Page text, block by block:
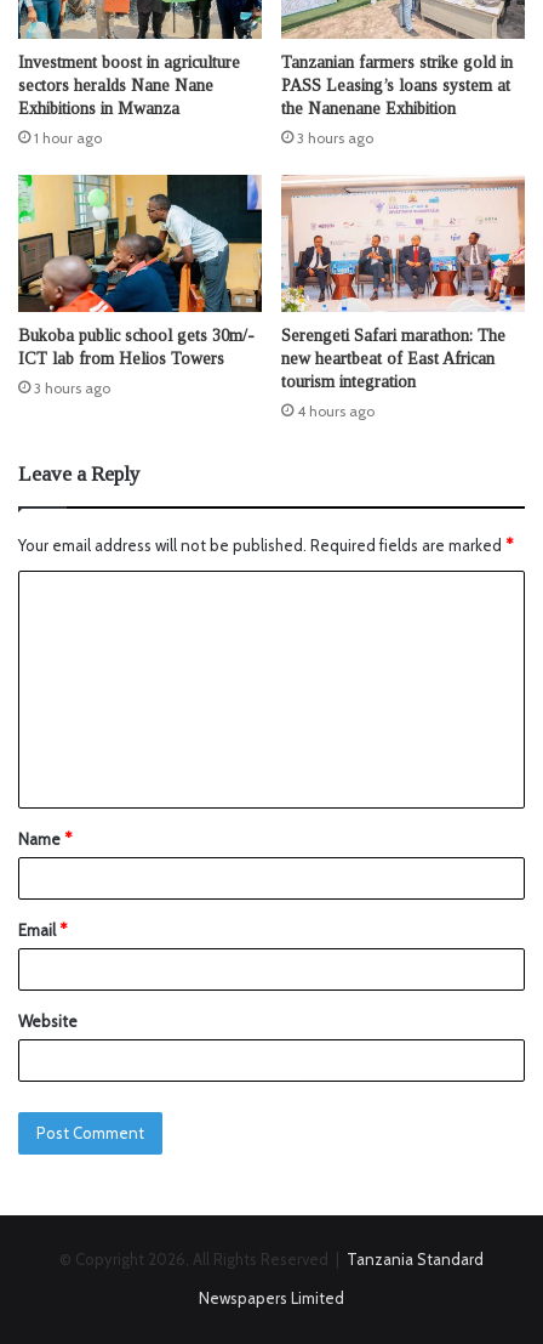
Investment boost in agriculture
sectors heralds Nane Nane
Exhibitions in Mwanza
1 hour ago
Tanzanian farmers strike gold in
PASS Leasing’s loans system at
the Nanenane Exhibition
3 hours ago
Bukoba public school gets 30m/-
ICT lab from Helios Towers
3 hours ago
Serengeti Safari marathon: The
new heartbeat of East African
tourism integration
4 hours ago
Leave a Reply
Your email address will not be published. Required fields are marked *
Name*
Email*
Website
© Copyright 2026, All Rights Reserved | Tanzania Standard
Newspapers Limited